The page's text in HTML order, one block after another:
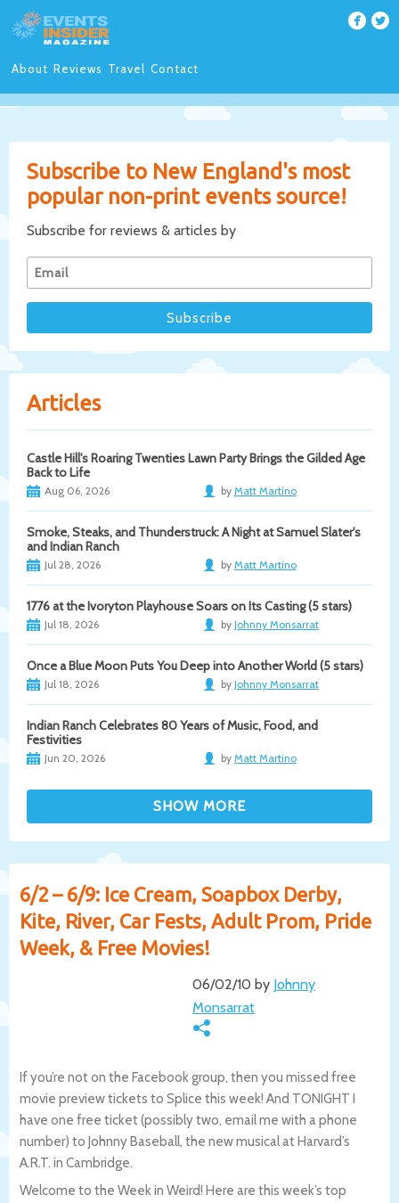
About Reviews Travel Contact
Subscribe to New England's most
popular non-print events source!
Subscribe for reviews & articles by
Articles
Castle Hill's Roaring Twenties Lawn Party Brings the Gilded Age
Back to Life
Aug 06, 2026 by Matt Martino
Smoke, Steaks, and Thunderstruck: A Night at Samuel Slater's
and Indian Ranch
Jul 28, 2026 by Matt Martino
1776 at the Ivoryton Playhouse Soars on Its Casting (5 stars)
Jul 18, 2026 by Johnny Monsarrat
Once a Blue Moon Puts You Deep into Another World (5 stars)
Jul 18, 2026 by Johnny Monsarrat
Indian Ranch Celebrates 80 Years of Music, Food, and
Festivities
Jun 20, 2026 by Matt Martino
6/2 – 6/9: Ice Cream, Soapbox Derby,
Kite, River, Car Fests, Adult Prom, Pride
Week, & Free Movies!
06/02/10 by Johnny
Monsarrat
If you’re not on the Facebook group, then you missed free
movie preview tickets to Splice this week! And TONIGHT I
have one free ticket (possibly two, email me with a phone
number) to Johnny Baseball, the new musical at Harvard’s
A.R.T. in Cambridge.
Welcome to the Week in Weird! Here are this week’s top